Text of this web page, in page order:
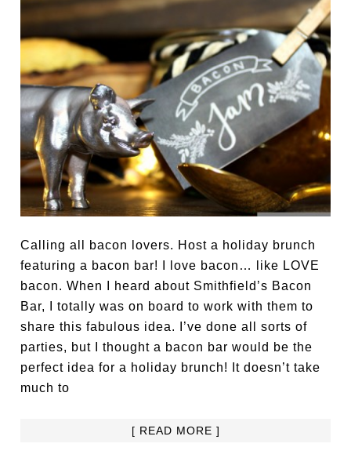
Calling all bacon lovers. Host a holiday brunch
featuring a bacon bar! I love bacon… like LOVE
bacon. When I heard about Smithfield’s Bacon
Bar, I totally was on board to work with them to
share this fabulous idea. I’ve done all sorts of
parties, but I thought a bacon bar would be the
perfect idea for a holiday brunch! It doesn’t take
much to
[ READ MORE ]